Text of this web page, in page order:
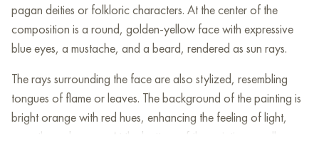
pagan deities or folkloric characters. At the center of the
composition is a round, golden-yellow face with expressive
blue eyes, a mustache, and a beard, rendered as sun rays.
The rays surrounding the face are also stylized, resembling
tongues of flame or leaves. The background of the painting is
bright orange with red hues, enhancing the feeling of light,
warmth, and energy. At the bottom of the painting, small